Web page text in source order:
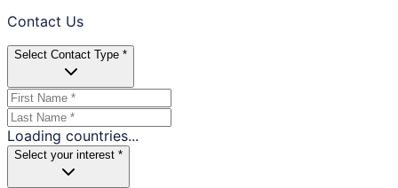
Contact Us
Select Contact Type *
Loading countries...
Select your interest *